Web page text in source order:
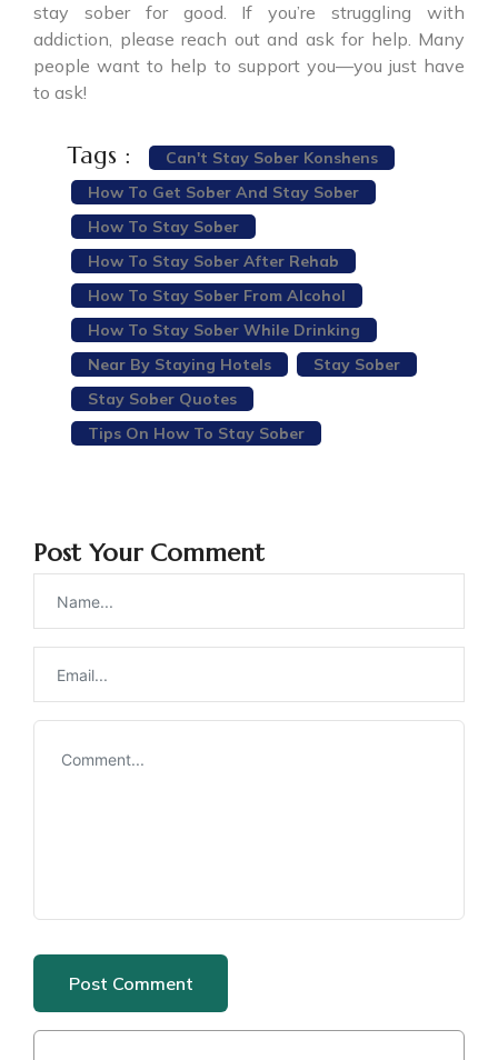
stay sober for good. If you’re struggling with
addiction, please reach out and ask for help. Many
people want to help to support you—you just have
to ask!
Tags :
Can't Stay Sober Konshens
How To Get Sober And Stay Sober
How To Stay Sober
How To Stay Sober After Rehab
How To Stay Sober From Alcohol
How To Stay Sober While Drinking
Near By Staying Hotels
Stay Sober
Stay Sober Quotes
Tips On How To Stay Sober
Post Your Comment